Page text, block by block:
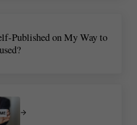
Published on My Way to